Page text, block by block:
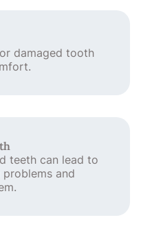
damaged tooth
teeth can lead to
and